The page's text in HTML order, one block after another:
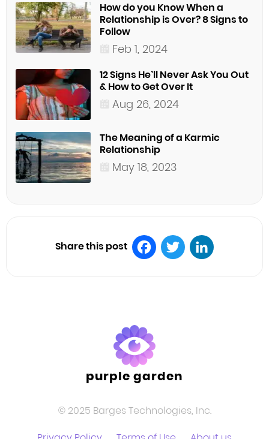
How do you Know When a
Relationship is Over? 8 Signs to
Follow
Feb 1, 2024
12 Signs He’ll Never Ask You Out
& How to Get Over It
Aug 26, 2024
The Meaning of a Karmic
Relationship
May 18, 2023
Share this post
purple garden
© 2025 Barges Technologies, Inc.